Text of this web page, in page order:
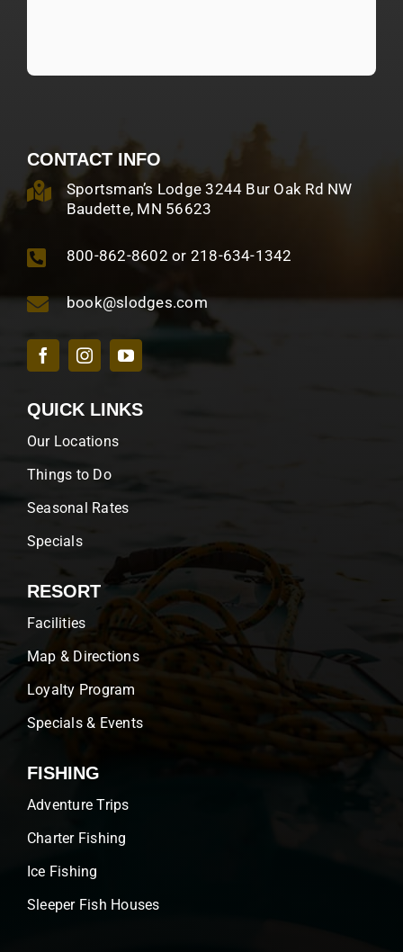
CONTACT INFO
Sportsman’s Lodge 3244 Bur Oak Rd NW
Baudette, MN 56623
800-862-8602 or 218-634-1342
book@slodges.com
QUICK LINKS
Our Locations
Things to Do
Seasonal Rates
Specials
RESORT
Facilities
Map & Directions
Loyalty Program
Specials & Events
FISHING
Adventure Trips
Charter Fishing
Ice Fishing
Sleeper Fish Houses